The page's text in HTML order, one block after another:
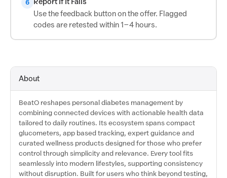
6
Use the feedback button on the offer. Flagged
codes are retested within 1–4 hours.
About
BeatO reshapes personal diabetes management by
combining connected devices with actionable health data
tailored to daily routines. Its ecosystem spans compact
glucometers, app based tracking, expert guidance and
curated wellness products designed for those who prefer
control through simplicity and relevance. Every tool fits
seamlessly into modern lifestyles, supporting consistency
without disruption. Built for users who think beyond testing,